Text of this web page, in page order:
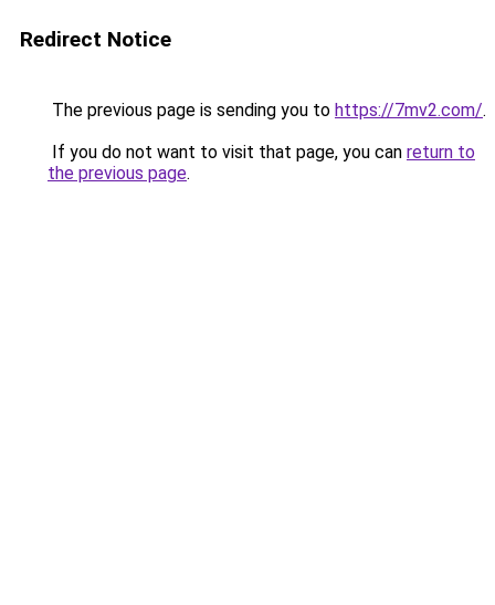
Redirect Notice
The previous page is sending you to https://7mv2.com/.
If you do not want to visit that page, you can return to
the previous page.